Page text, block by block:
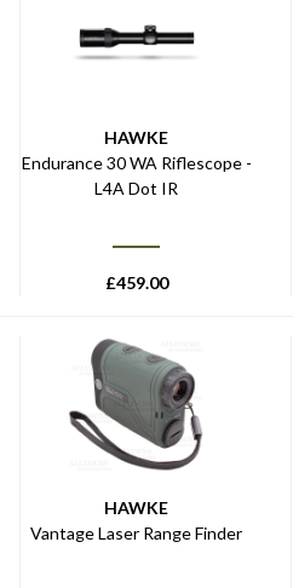
HAWKE
Endurance 30 WA Riflescope -
L4A Dot IR
£459.00
HAWKE
Vantage Laser Range Finder